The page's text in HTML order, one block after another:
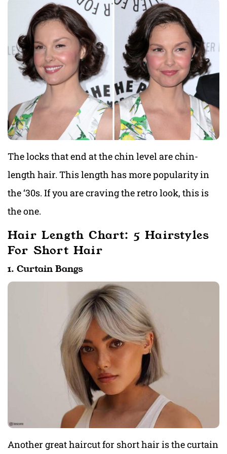
The locks that end at the chin level are chin-
length hair. This length has more popularity in
the ‘30s. If you are craving the retro look, this is
the one.
Hair Length Chart: 5 Hairstyles
For Short Hair
1. Curtain Bangs
Another great haircut for short hair is the curtain